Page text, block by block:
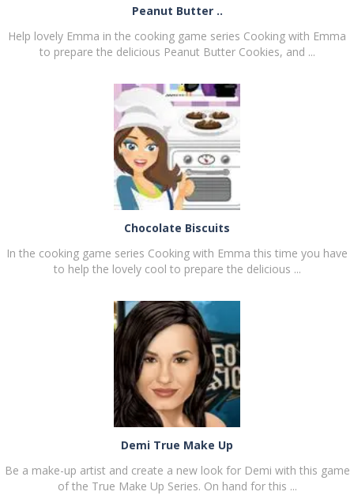
PLAY NOW!
Peanut Butter ..
Help lovely Emma in the cooking game series Cooking with Emma
to prepare the delicious Peanut Butter Cookies, and ...
PLAY NOW!
Chocolate Biscuits
In the cooking game series Cooking with Emma this time you have
to help the lovely cool to prepare the delicious ...
Demi True Make Up
Be a make-up artist and create a new look for Demi with this game
of the True Make Up Series. On hand for this ...